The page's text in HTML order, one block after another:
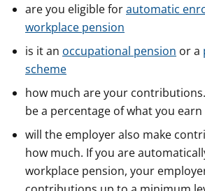
are you eligible forautomatic
workplace pension
is it an occupational pension or a
scheme
how much are your
be a percentage of what you earn
will the employer also make
how much. If you are
workplace pension, your